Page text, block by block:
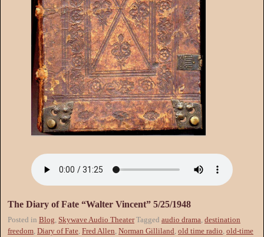
The Diary of Fate “Walter Vincent” 5/25/1948
Posted in Blog, Skywave Audio Theater Tagged audio drama, destination
freedom, Diary of Fate, Fred Allen, Norman Gilliland, old time radio, old-time